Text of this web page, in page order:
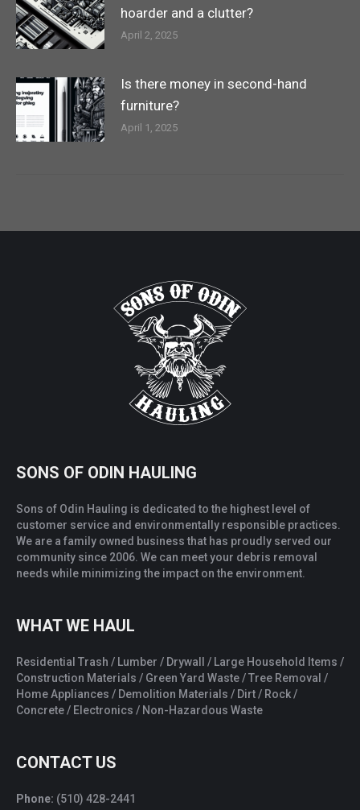
hoarder and a clutter?
April 2, 2025
Is there money in second-hand
furniture?
April 1, 2025
SONS OF ODIN HAULING
Sons of Odin Hauling is dedicated to the highest level of
customer service and environmentally responsible practices.
We are a family owned business that has proudly served our
community since 2006. We can meet your debris removal
needs while minimizing the impact on the environment.
WHAT WE HAUL
Residential Trash / Lumber / Drywall / Large Household Items /
Construction Materials / Green Yard Waste / Tree Removal /
Home Appliances / Demolition Materials / Dirt / Rock /
Concrete / Electronics / Non-Hazardous Waste
CONTACT US
Phone: (510) 428-2441